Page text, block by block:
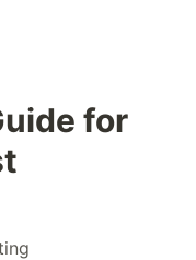
for